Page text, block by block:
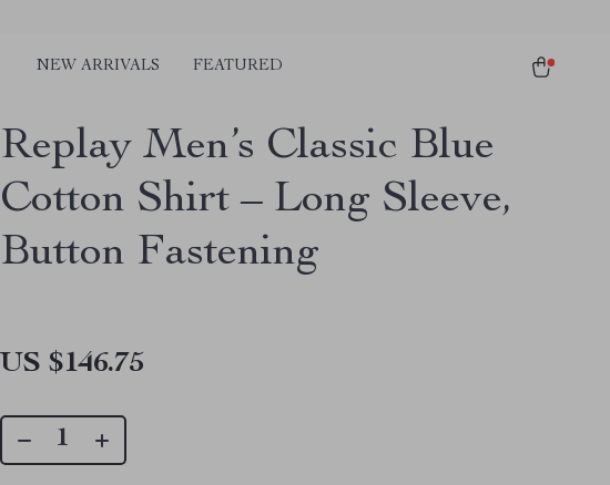
NEW ARRIVALS FEATURED
Replay Men’s Classic Blue
Cotton Shirt – Long Sleeve,
Button Fastening
US $146.75